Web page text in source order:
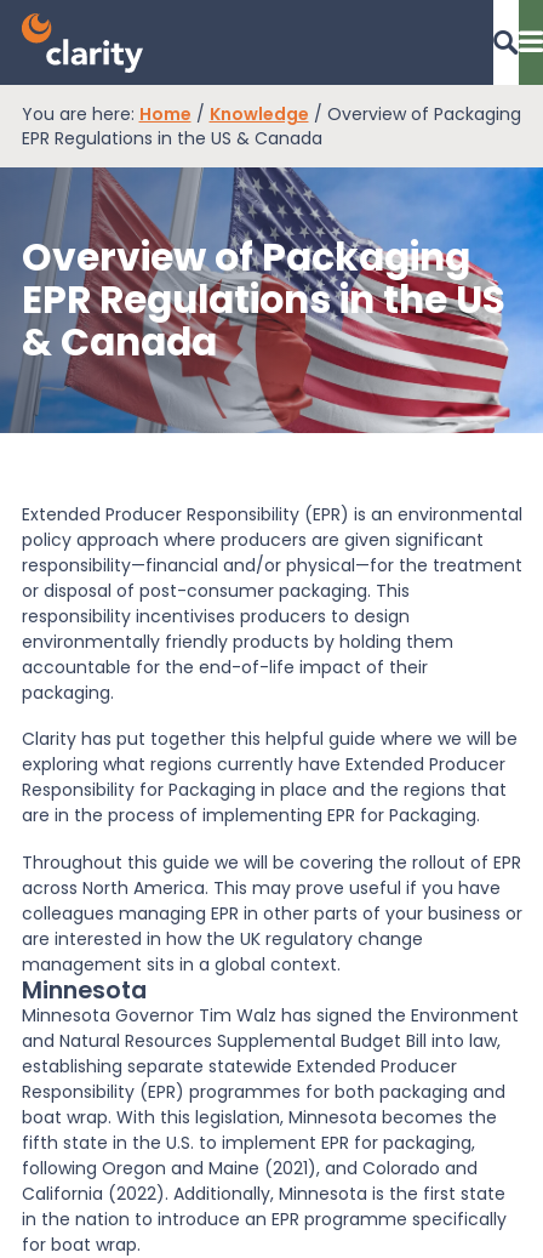
Dashboard Login
EPR Compliance
RAM Assess
Services
Knowledge
News
About Us
Contact
You are here: Home / Knowledge / Overview of Packaging
EPR Regulations in the US & Canada
Overview of Packaging
EPR Regulations in the US
& Canada
Extended Producer Responsibility (EPR) is an environmental
policy approach where producers are given significant
responsibility—financial and/or physical—for the treatment
or disposal of post-consumer packaging. This
responsibility incentivises producers to design
environmentally friendly products by holding them
accountable for the end-of-life impact of their
packaging.
Clarity has put together this helpful guide where we will be
exploring what regions currently have Extended Producer
Responsibility for Packaging in place and the regions that
are in the process of implementing EPR for Packaging.
Throughout this guide we will be covering the rollout of EPR
across North America. This may prove useful if you have
colleagues managing EPR in other parts of your business or
are interested in how the UK regulatory change
management sits in a global context.
Minnesota
Minnesota Governor Tim Walz has signed the Environment
and Natural Resources Supplemental Budget Bill into law,
establishing separate statewide Extended Producer
Responsibility (EPR) programmes for both packaging and
boat wrap. With this legislation, Minnesota becomes the
fifth state in the U.S. to implement EPR for packaging,
following Oregon and Maine (2021), and Colorado and
California (2022). Additionally, Minnesota is the first state
in the nation to introduce an EPR programme specifically
for boat wrap.